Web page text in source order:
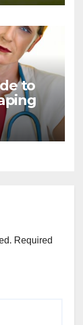
to
Required